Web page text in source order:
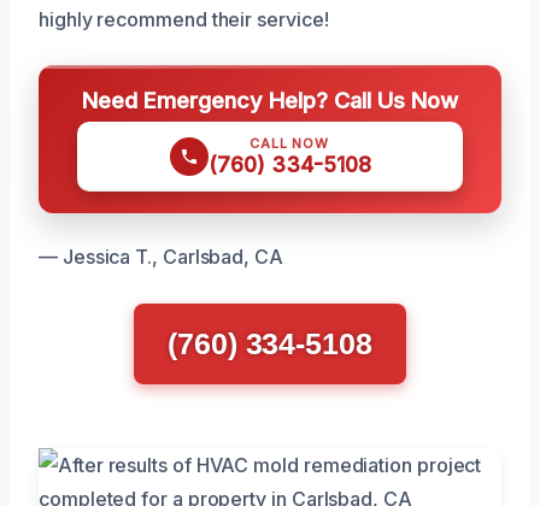
highly recommend their service!
Need Emergency Help? Call Us Now
CALL NOW
(760) 334-5108
— Jessica T., Carlsbad, CA
(760) 334-5108